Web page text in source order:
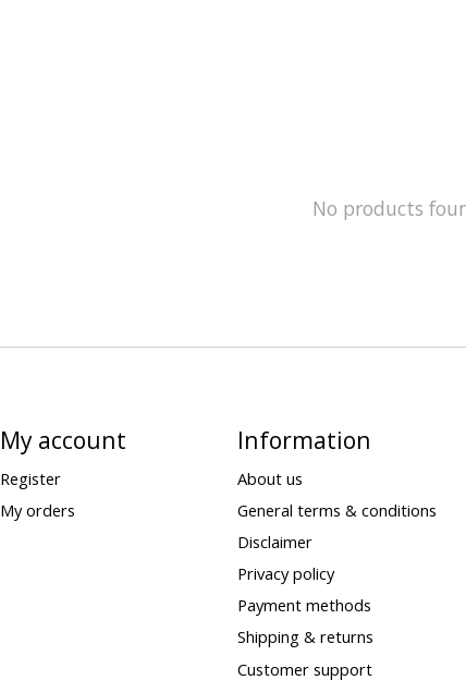
No products
My account
Register
My orders
Information
About us
General terms & conditions
Disclaimer
Privacy policy
Payment methods
Shipping & returns
Customer support